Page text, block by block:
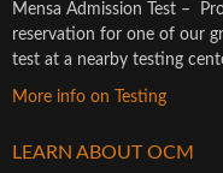
Mensa Admission Test –
reservation for one of our
test at a nearby testing
More info on Testing
LEARN ABOUT OCM